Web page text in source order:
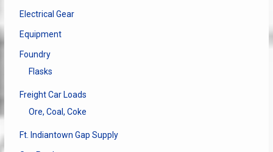
Electrical Gear
Equipment
Foundry
Flasks
Freight Car Loads
Ore, Coal, Coke
Ft. Indiantown Gap Supply